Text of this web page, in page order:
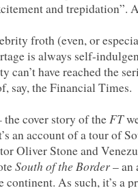
and trepidation”.
froth (even, or
is always self-
have reached the
say, the Financial Times.
the cover story of theFT
an account of a tour of
Oliver Stone and
South of the Border– an
As such, it’s a